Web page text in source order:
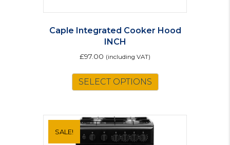
Caple Integrated Cooker Hood
INCH
£97.00 (including VAT)
SELECT OPTIONS
SALE!